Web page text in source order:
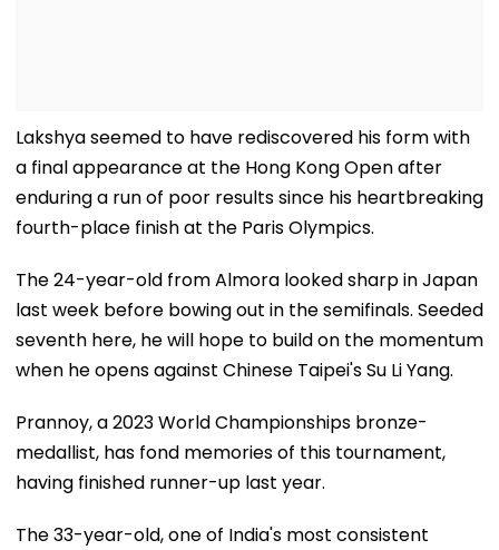
Lakshya seemed to have rediscovered his form with
a final appearance at the Hong Kong Open after
enduring a run of poor results since his heartbreaking
fourth-place finish at the Paris Olympics.
The 24-year-old from Almora looked sharp in Japan
last week before bowing out in the semifinals. Seeded
seventh here, he will hope to build on the momentum
when he opens against Chinese Taipei's Su Li Yang.
Prannoy, a 2023 World Championships bronze-
medallist, has fond memories of this tournament,
having finished runner-up last year.
The 33-year-old, one of India's most consistent